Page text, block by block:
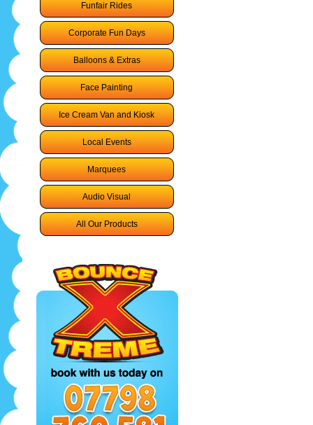
Funfair Rides
Corporate Fun Days
Balloons & Extras
Face Painting
Ice Cream Van and Kiosk
Local Events
Marquees
Audio Visual
All Our Products